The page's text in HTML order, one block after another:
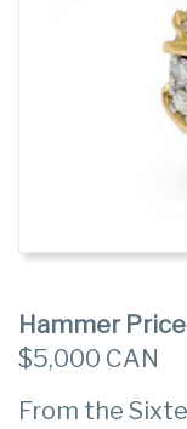
Hammer Price
$5,000 CAN
From the